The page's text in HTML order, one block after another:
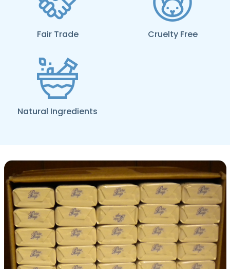
Fair Trade Cruelty Free
Natural Ingredients